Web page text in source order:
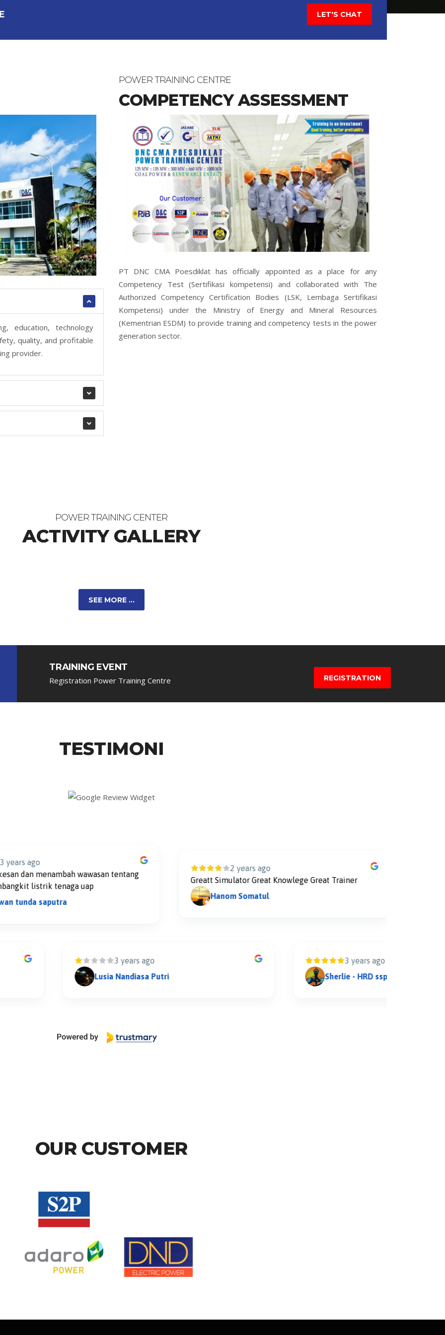
LET'S CHAT
education, technology
quality, and profitable
provider.
POWER TRAINING CENTRE
COMPETENCY ASSESSMENT
PT DNC CMA Poesdiklat has officially appointed as a place for any
Competency Test (Sertifikasi kompetensi) and collaborated with The
Authorized Competency Certification Bodies (LSK, Lembaga Sertifikasi
Kompetensi) under the Ministry of Energy and Mineral Resources
(Kementrian ESDM) to provide training and competency tests in the power
generation sector.
POWER TRAINING CENTER
ACTIVITY GALLERY
SEE MORE ...
TRAINING EVENT
Registration Power Training Centre REGISTRATION
TESTIMONI
ago
menambah wawasan tentang
listrik tenaga uap
saputra
2 years ago
Greatt Simulator Great Knowlege Great Trainer
Hanom Somatul
3 years ago
Sherlie - HRD sspholdings
3 years ago
Lusia Nandiasa Putri
OUR CUSTOMER